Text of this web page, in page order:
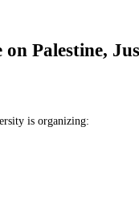
Palestine,
is organizing: